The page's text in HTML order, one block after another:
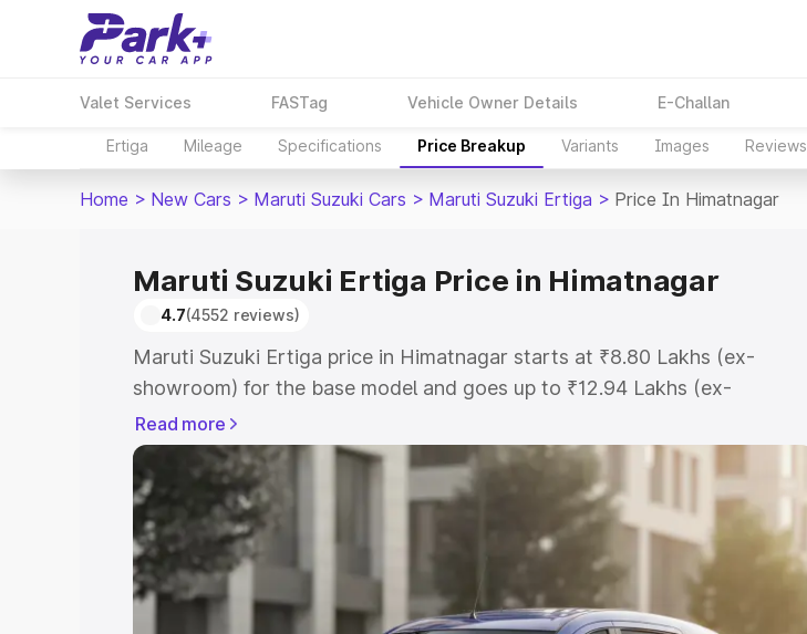
Valet Services FASTag Vehicle Owner Details E-Challan
Ertiga Mileage Specifications Price Breakup Variants Images Reviews
Home > New Cars > Maruti Suzuki Cars > Maruti Suzuki Ertiga > Price In Himatnagar
Maruti Suzuki Ertiga Price in Himatnagar
4.7(4552 reviews)
Maruti Suzuki Ertiga price in Himatnagar starts at ₹8.80 Lakhs (ex-
showroom) for the base model and goes up to ₹12.94 Lakhs (ex-
showroom) for the top model. This is Maruti Suzuki Ertiga on-road price
in Himatnagar which includes RTO or Registration Cost, Insurance Cost.
Explore the complete variant-wise on-road price of Maruti Suzuki Ertiga
price in Himatnagar, along with key features and details to help you
choose the best option.
Explore Cars by Price Range
Read more